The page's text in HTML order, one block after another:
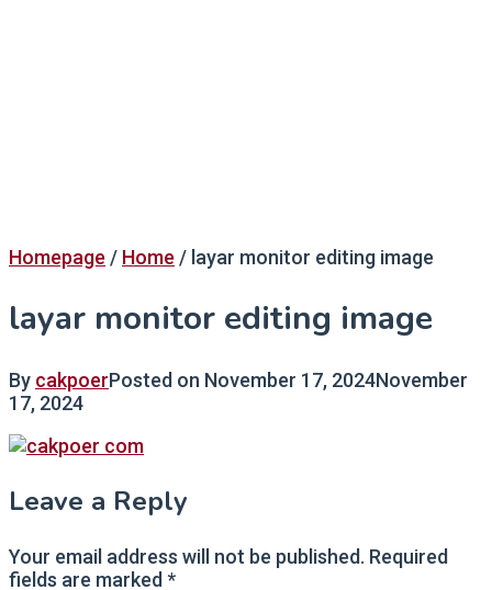
Homepage / Home / layar monitor editing image
layar monitor editing image
By cakpoerPosted on November 17, 2024November
17, 2024
Leave a Reply
Your email address will not be published. Required
fields are marked*